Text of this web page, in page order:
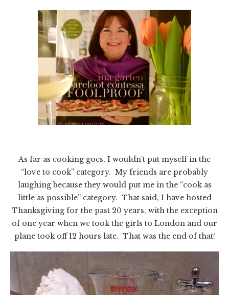
As far as cooking goes, I wouldn’t put myself in the
“love to cook” category. My friends are probably
laughing because they would put me in the “cook as
little as possible” category. That said, I have hosted
Thanksgiving for the past 20 years, with the exception
of one year when we took the girls to London and our
plane took off 12 hours late. That was the end of that!